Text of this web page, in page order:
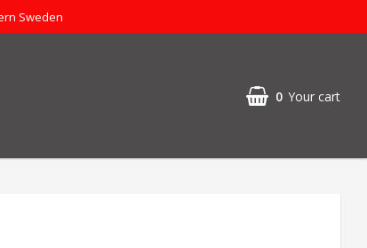
Sweden
0 Your cart